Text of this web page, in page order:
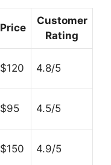
Price
Customer
Rating
$120 4.8/5
$95 4.5/5
$150 4.9/5